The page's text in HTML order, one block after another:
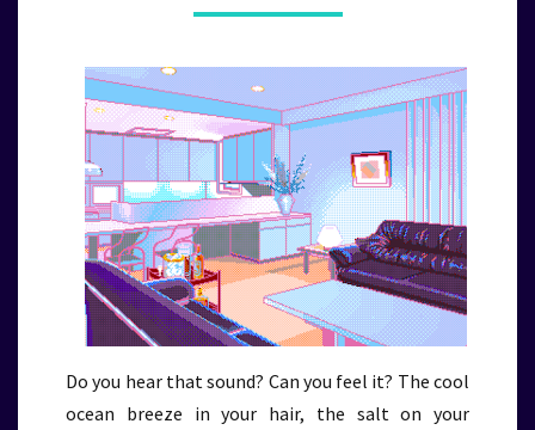
Do you hear that sound? Can you feel it? The cool
ocean breeze in your hair, the salt on your